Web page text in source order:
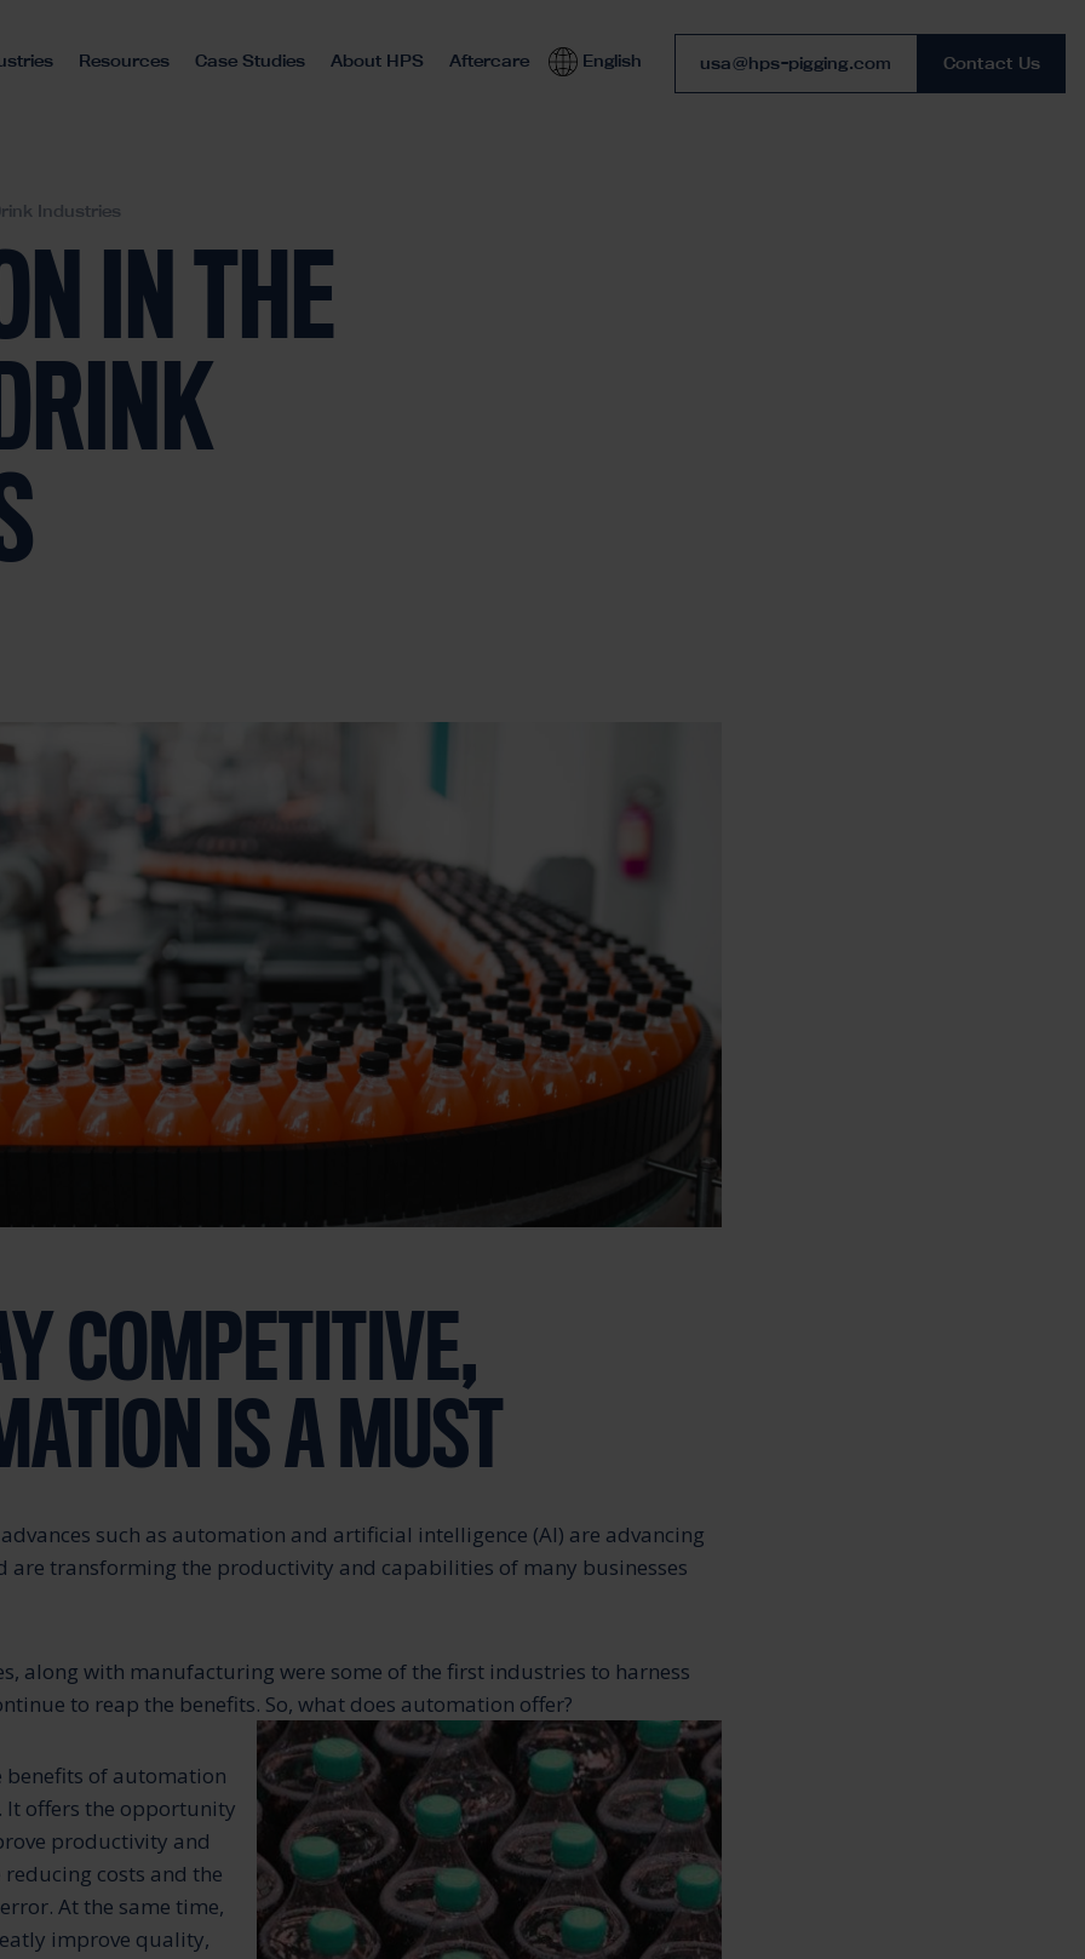
Resources Case Studies About HPS Aftercare English Phone number
usa@hps-pigging.com Contact Us
Industries
IN THE
COMPETITIVE,
IS A MUST
such as automation and artificial intelligence (AI) are advancing
are transforming the productivity and capabilities of many businesses
along with manufacturing were some of the first industries to harness
to reap the benefits. So, what does automation offer?
benefits of automation
It offers the opportunity
productivity and
costs and the
At the same time,
improve quality,